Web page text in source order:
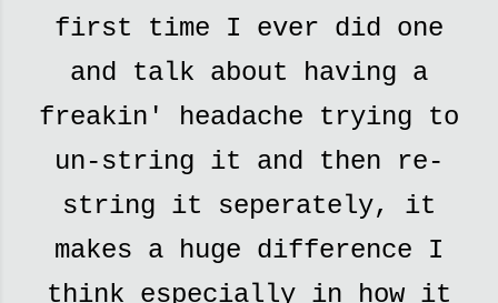
first time I ever did one
and talk about having a
freakin' headache trying to
un-string it and then re-
string it seperately, it
makes a huge difference I
think especially in how it